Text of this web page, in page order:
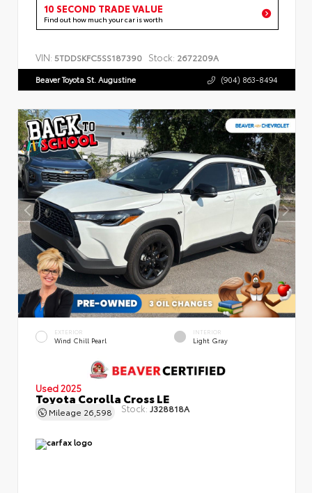
10 SECOND TRADE VALUE
Find out how much your car is worth
VIN: 5TDDSKFC5SS187390 Stock: 2672209A
Beaver Toyota St. Augustine (904) 863-8494
EXTERIOR
Wind Chill Pearl
INTERIOR
Light Gray
Used 2025
Toyota Corolla Cross LE
Mileage 26,598 Stock: J328818A